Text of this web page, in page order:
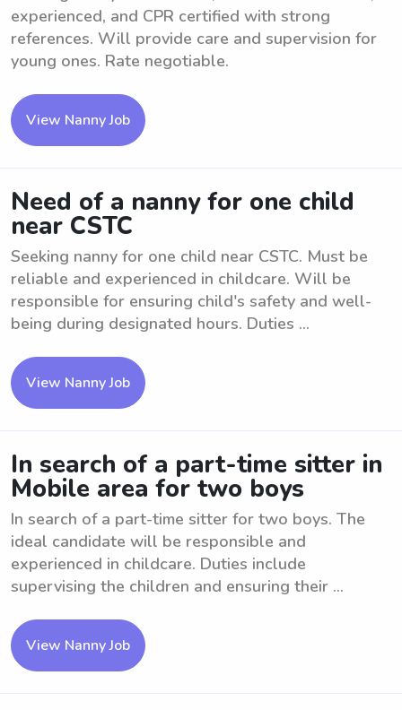
experienced, and CPR certified with strong
references. Will provide care and supervision for
young ones. Rate negotiable.
View Nanny Job
Need of a nanny for one child
near CSTC
Seeking nanny for one child near CSTC. Must be
reliable and experienced in childcare. Will be
responsible for ensuring child's safety and well-
being during designated hours. Duties ...
View Nanny Job
In search of a part-time sitter in
Mobile area for two boys
In search of a part-time sitter for two boys. The
ideal candidate will be responsible and
experienced in childcare. Duties include
supervising the children and ensuring their ...
View Nanny Job